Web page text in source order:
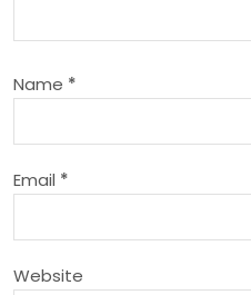
a
t
i
o
n
Name *
Email *
Website